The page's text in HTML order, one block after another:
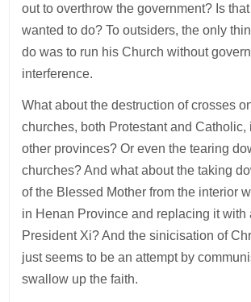
out to overthrow the government? Is
wanted to do? To outsiders, the only
do was to run his Church without
interference.
What about the destruction of crosses
churches, both Protestant and Catholic,
other provinces? Or even the tearing
churches? And what about the taking
of the Blessed Mother from the interior
in Henan Province and replacing it with
President Xi? And the sinicisation of
just seems to be an attempt by
swallow up the faith.